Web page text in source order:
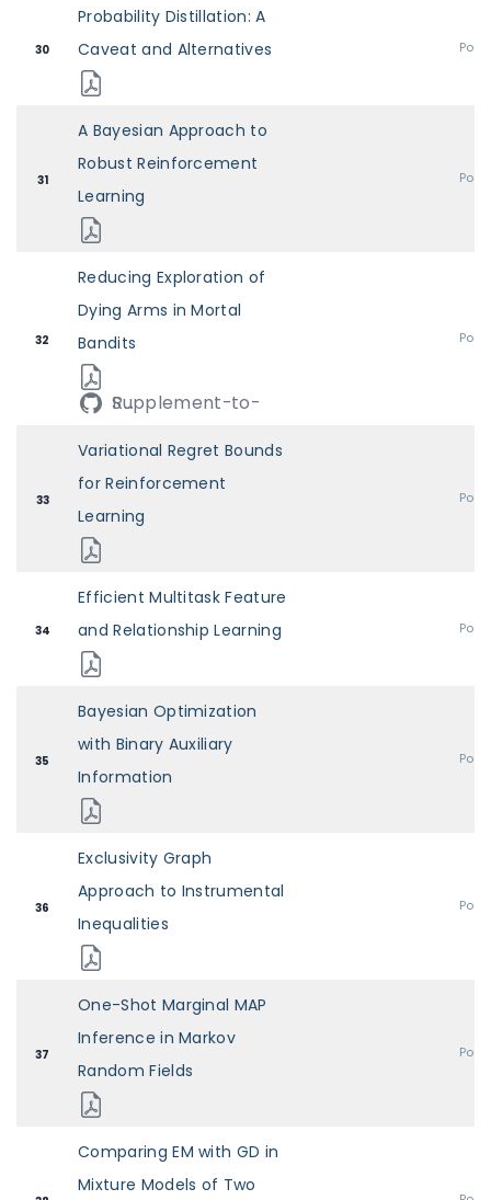
30
Probability Distillation: A
Caveat and Alternatives
31
A Bayesian Approach to
Robust Reinforcement
Learning
32
Reducing Exploration of
Dying Arms in Mortal
Bandits
Supplement-to-R...
33
Variational Regret Bounds
for Reinforcement
Learning
34
Efficient Multitask Feature
and Relationship Learning
35
Bayesian Optimization
with Binary Auxiliary
Information
36
Exclusivity Graph
Approach to Instrumental
Inequalities
37
One-Shot Marginal MAP
Inference in Markov
Random Fields
Comparing EM with GD in
Mixture Models of Two